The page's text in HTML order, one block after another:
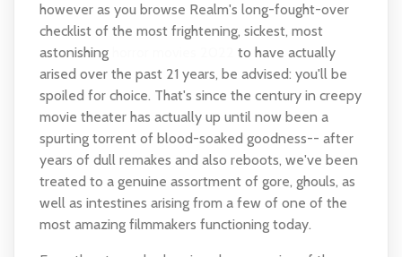
however as you browse Realm's long-fought-over
checklist of the most frightening, sickest, most
astonishing
to have actually
arised over the past 21 years, be advised: you'll be
spoiled for choice. That's since the century in creepy
movie theater has actually up until now been a
spurting torrent of blood-soaked goodness-- after
years of dull remakes and also reboots, we've been
treated to a genuine assortment of gore, ghouls, as
well as intestines arising from a few of one of the
most amazing filmmakers functioning today.